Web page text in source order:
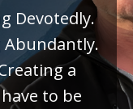
Devotedly.
Abundantly.
a
to be